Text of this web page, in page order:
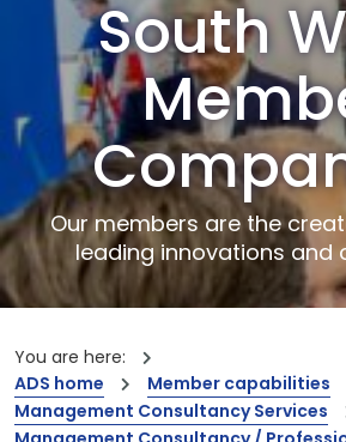
South
Our members are the
leading innovations and
You are here:
ADS home
Member capabilities
Management Consultancy Services